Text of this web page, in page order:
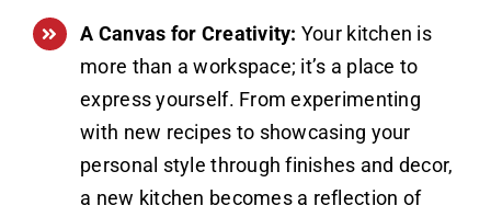
A Canvas for Creativity: Your kitchen is
more than a workspace; it’s a place to
express yourself. From experimenting
with new recipes to showcasing your
personal style through finishes and decor,
a new kitchen becomes a reflection of